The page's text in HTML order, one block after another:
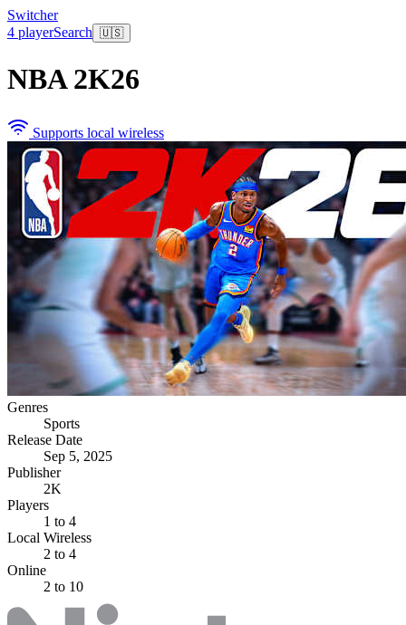
Switcher
4 playerSearch 🇺🇸
NBA 2K26
Supports local wireless
Genres
Sports
Release Date
Sep 5, 2025
Publisher
2K
Players
1 to 4
Local Wireless
2 to 4
Online
2 to 10